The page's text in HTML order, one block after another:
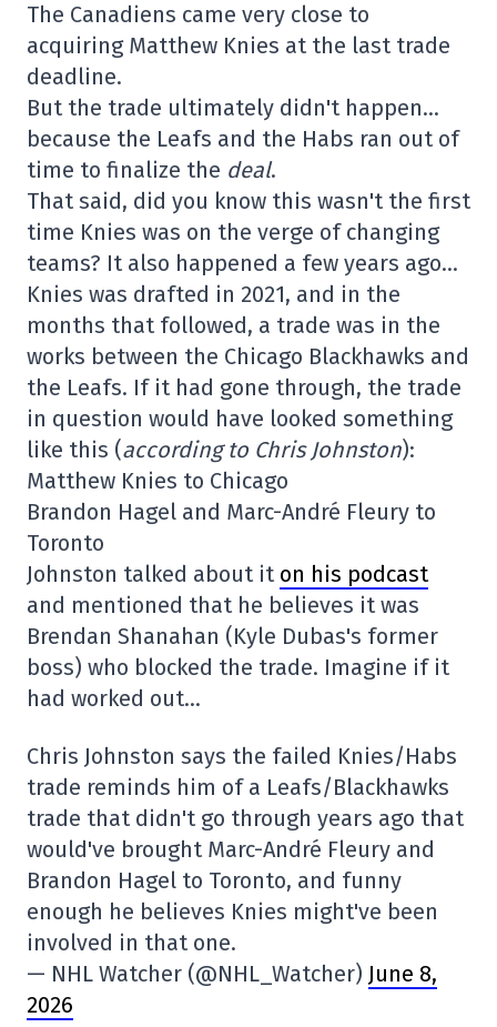
The Canadiens came very close to
acquiring Matthew Knies at the last trade
deadline.
But the trade ultimately didn't happen…
because the Leafs and the Habs ran out of
time to finalize the deal.
That said, did you know this wasn't the first
time Knies was on the verge of changing
teams? It also happened a few years ago…
Knies was drafted in 2021, and in the
months that followed, a trade was in the
works between the Chicago Blackhawks and
the Leafs. If it had gone through, the trade
in question would have looked something
like this (according to Chris Johnston):
Matthew Knies to Chicago
Brandon Hagel and Marc-André Fleury to
Toronto
Johnston talked about it on his podcast
and mentioned that he believes it was
Brendan Shanahan (Kyle Dubas's former
boss) who blocked the trade. Imagine if it
had worked out…
Chris Johnston says the failed Knies/Habs
trade reminds him of a Leafs/Blackhawks
trade that didn't go through years ago that
would've brought Marc-André Fleury and
Brandon Hagel to Toronto, and funny
enough he believes Knies might've been
involved in that one.
— NHL Watcher (@NHL_Watcher) June 8,
2026